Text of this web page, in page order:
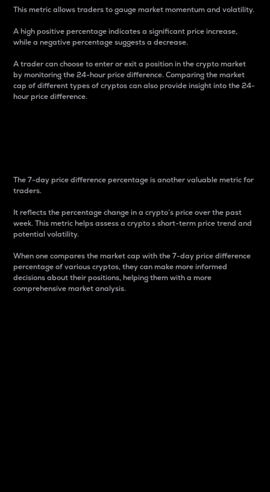
This metric allows traders to gauge market momentum and volatility.
A high positive percentage indicates a significant price increase,
while a negative percentage suggests a decrease.
A trader can choose to enter or exit a position in the crypto market
by monitoring the 24-hour price difference. Comparing the market
cap of different types of cryptos can also provide insight into the 24-
hour price difference.
The 7-day price difference percentage is another valuable metric for
traders.
It reflects the percentage change in a crypto’s price over the past
week. This metric helps assess a crypto s short-term price trend and
potential volatility.
When one compares the market cap with the 7-day price difference
percentage of various cryptos, they can make more informed
decisions about their positions, helping them with a more
comprehensive market analysis.